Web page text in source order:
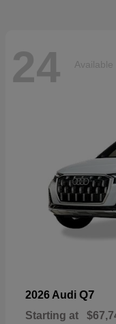
24 Available
2026 Audi Q7
Starting at